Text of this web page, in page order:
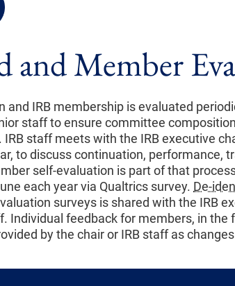
and Member
and IRB membership is evaluated
staff to ensure committee
staff meets with the IRB executive
to discuss continuation, performance,
self-evaluation is part of that
each year via Qualtrics survey. De-
surveys is shared with the IRB
Individual feedback for members, in the
by the chair or IRB staff as